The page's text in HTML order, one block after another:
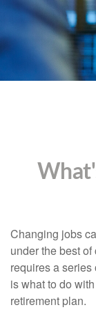
Changing jobs
under the best
requires a
is what to do
retirement plan.